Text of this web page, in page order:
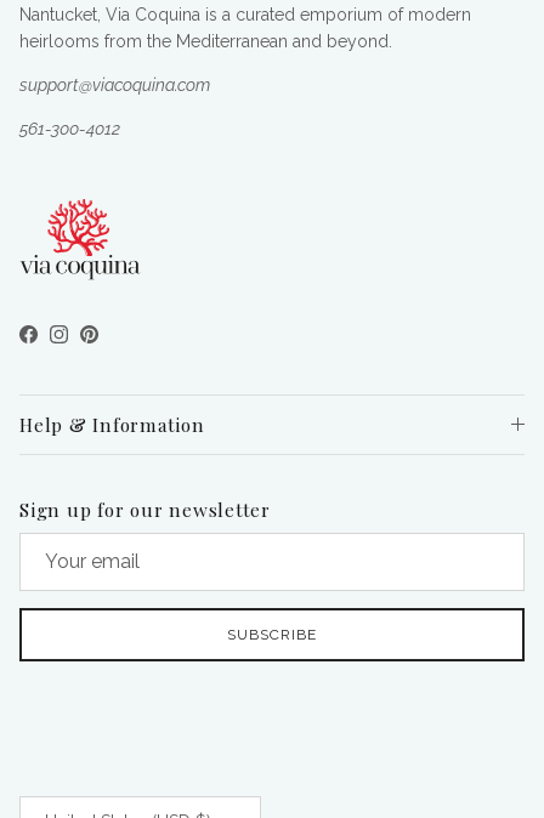
Nantucket, Via Coquina is a curated emporium of modern
heirlooms from the Mediterranean and beyond.
support@viacoquina.com
561-300-4012
Facebook
Instagram
Pinterest
Help & Information
Sign up for our newsletter
SUBSCRIBE